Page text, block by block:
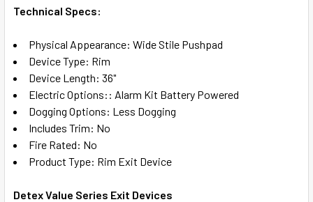
Technical Specs:
Physical Appearance: Wide Stile Pushpad
Device Type: Rim
Device Length: 36"
Electric Options:: Alarm Kit Battery Powered
Dogging Options: Less Dogging
Includes Trim: No
Fire Rated: No
Product Type: Rim Exit Device
Detex Value Series Exit Devices